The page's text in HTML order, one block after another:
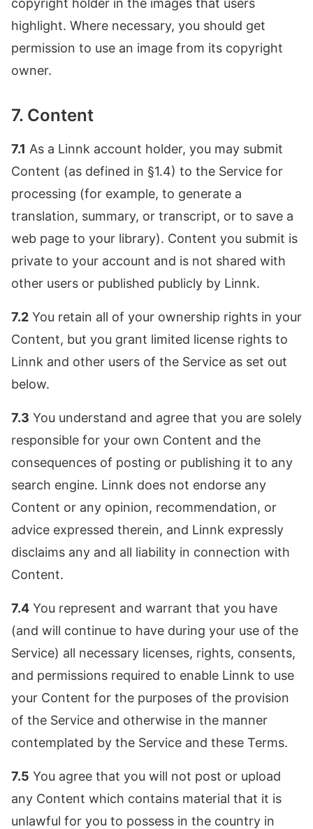
copyright holder in the images that users
highlight. Where necessary, you should get
permission to use an image from its copyright
owner.
7. Content
7.1 As a Linnk account holder, you may submit
Content (as defined in §1.4) to the Service for
processing (for example, to generate a
translation, summary, or transcript, or to save a
web page to your library). Content you submit is
private to your account and is not shared with
other users or published publicly by Linnk.
7.2 You retain all of your ownership rights in your
Content, but you grant limited license rights to
Linnk and other users of the Service as set out
below.
7.3 You understand and agree that you are solely
responsible for your own Content and the
consequences of posting or publishing it to any
search engine. Linnk does not endorse any
Content or any opinion, recommendation, or
advice expressed therein, and Linnk expressly
disclaims any and all liability in connection with
Content.
7.4 You represent and warrant that you have
(and will continue to have during your use of the
Service) all necessary licenses, rights, consents,
and permissions required to enable Linnk to use
your Content for the purposes of the provision
of the Service and otherwise in the manner
contemplated by the Service and these Terms.
7.5 You agree that you will not post or upload
any Content which contains material that it is
unlawful for you to possess in the country in